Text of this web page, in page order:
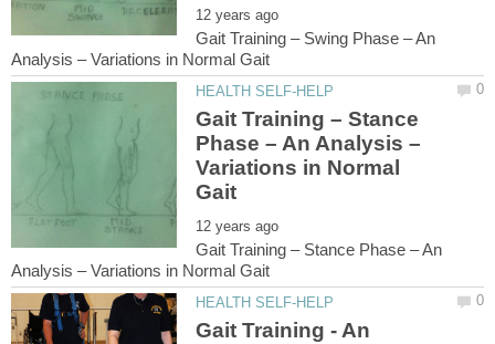
Gait Training – Swing Phase – An
Gait Training – Stance
Phase – An Analysis –
Variations in Normal
Gait Training – Stance Phase – An
Gait Training - An